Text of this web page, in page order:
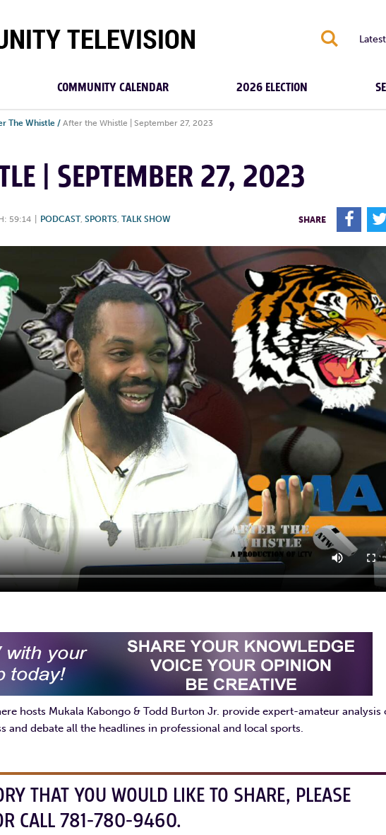
S Latest
COMMUNITY CALENDAR 2026 ELECTION
The Whistle / After the Whistle | September 27, 2023
| SEPTEMBER 27, 2023
59:14 PODCAST, SPORTS, TALK SHOW SHARE F
hosts Mukala Kabongo & Todd Burton Jr. provide expert-amateur analysis
and debate all the headlines in professional and local sports.
THAT YOU WOULD LIKE TO SHARE, PLEASE
CALL 781-780-9460.